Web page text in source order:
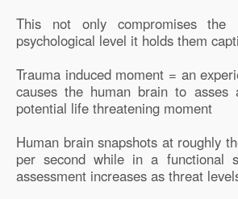
This not only compromises the
psychological level it holds them
Trauma induced moment = an
causes the human brain to asses
potential life threatening moment
Human brain snapshots at roughly
per second while in a functional
assessment increases as threat